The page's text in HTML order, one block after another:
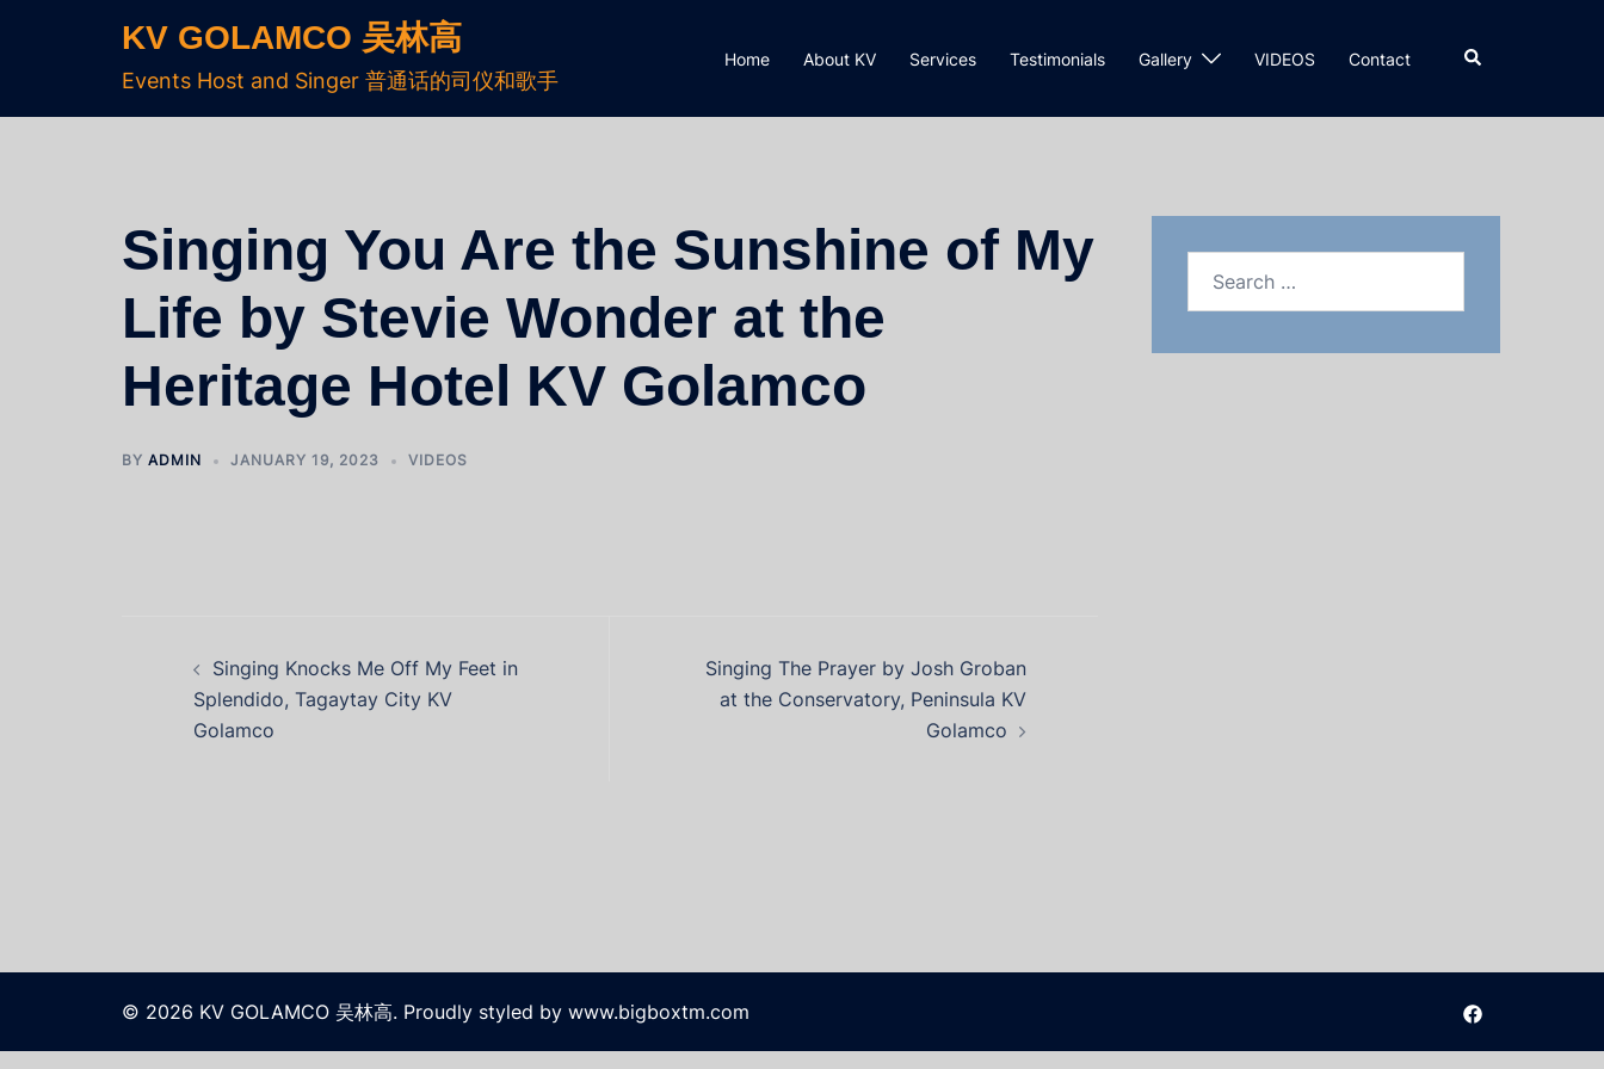
KV GOLAMCO 吴林高
Events Host and Singer 普通话的司仪和歌手
Home About KV Services Testimonials Gallery VIDEOS Contact
Singing You Are the Sunshine of My
Life by Stevie Wonder at the
Heritage Hotel KV Golamco
BY ADMIN JANUARY 19, 2023 VIDEOS
Singing Knocks Me Off My Feet in
Splendido, Tagaytay City KV
Golamco
Singing The Prayer by Josh Groban
at the Conservatory, Peninsula KV
Golamco
© 2026 KV GOLAMCO 吴林高. Proudly styled by www.bigboxtm.com